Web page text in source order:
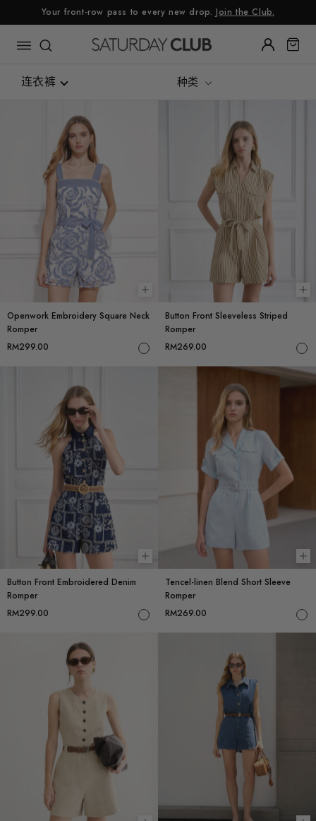
至
Your front-row pass to every new drop. Join the Club.
连衣裤 种类
Choose options
Openwork Embroidery Square Neck
Romper
RM299.00
Button Front Sleeveless Striped
Romper
RM269.00
Choose options
Button Front Embroidered Denim
Romper
RM299.00
Tencel-linen Blend Short Sleeve
Romper
RM269.00